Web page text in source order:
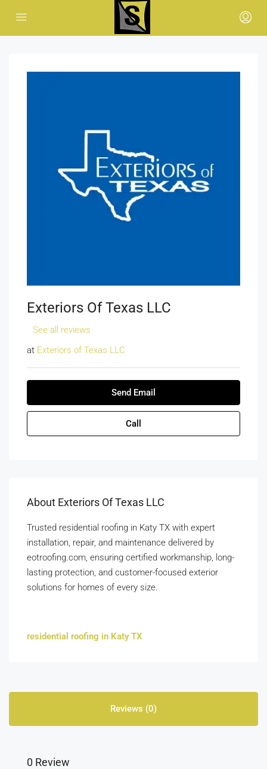
Exteriors Of Texas LLC
See all reviews
at Exteriors of Texas LLC
Send Email
Call
About Exteriors Of Texas LLC
Trusted residential roofing in Katy TX with expert
installation, repair, and maintenance delivered by
eotroofing.com, ensuring certified workmanship, long-
lasting protection, and customer-focused exterior
solutions for homes of every size.
residential roofing in Katy TX
Reviews (0)
0 Review